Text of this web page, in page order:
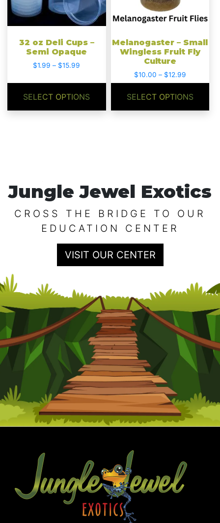
32 oz Deli Cups –
Semi Opaque
$1.99 – $15.99
$1.99
through
SELECT OPTIONS
options
may
be
chosen
page
Melanogaster – Small
Wingless Fruit Fly
Culture
$10.00 – $12.99Price
range:
$10.00
SELECT OPTIONS
may
chosen
product
page
Jungle Jewel Exotics
CROSS THE BRIDGE TO OUR
EDUCATION CENTER
VISIT OUR CENTER